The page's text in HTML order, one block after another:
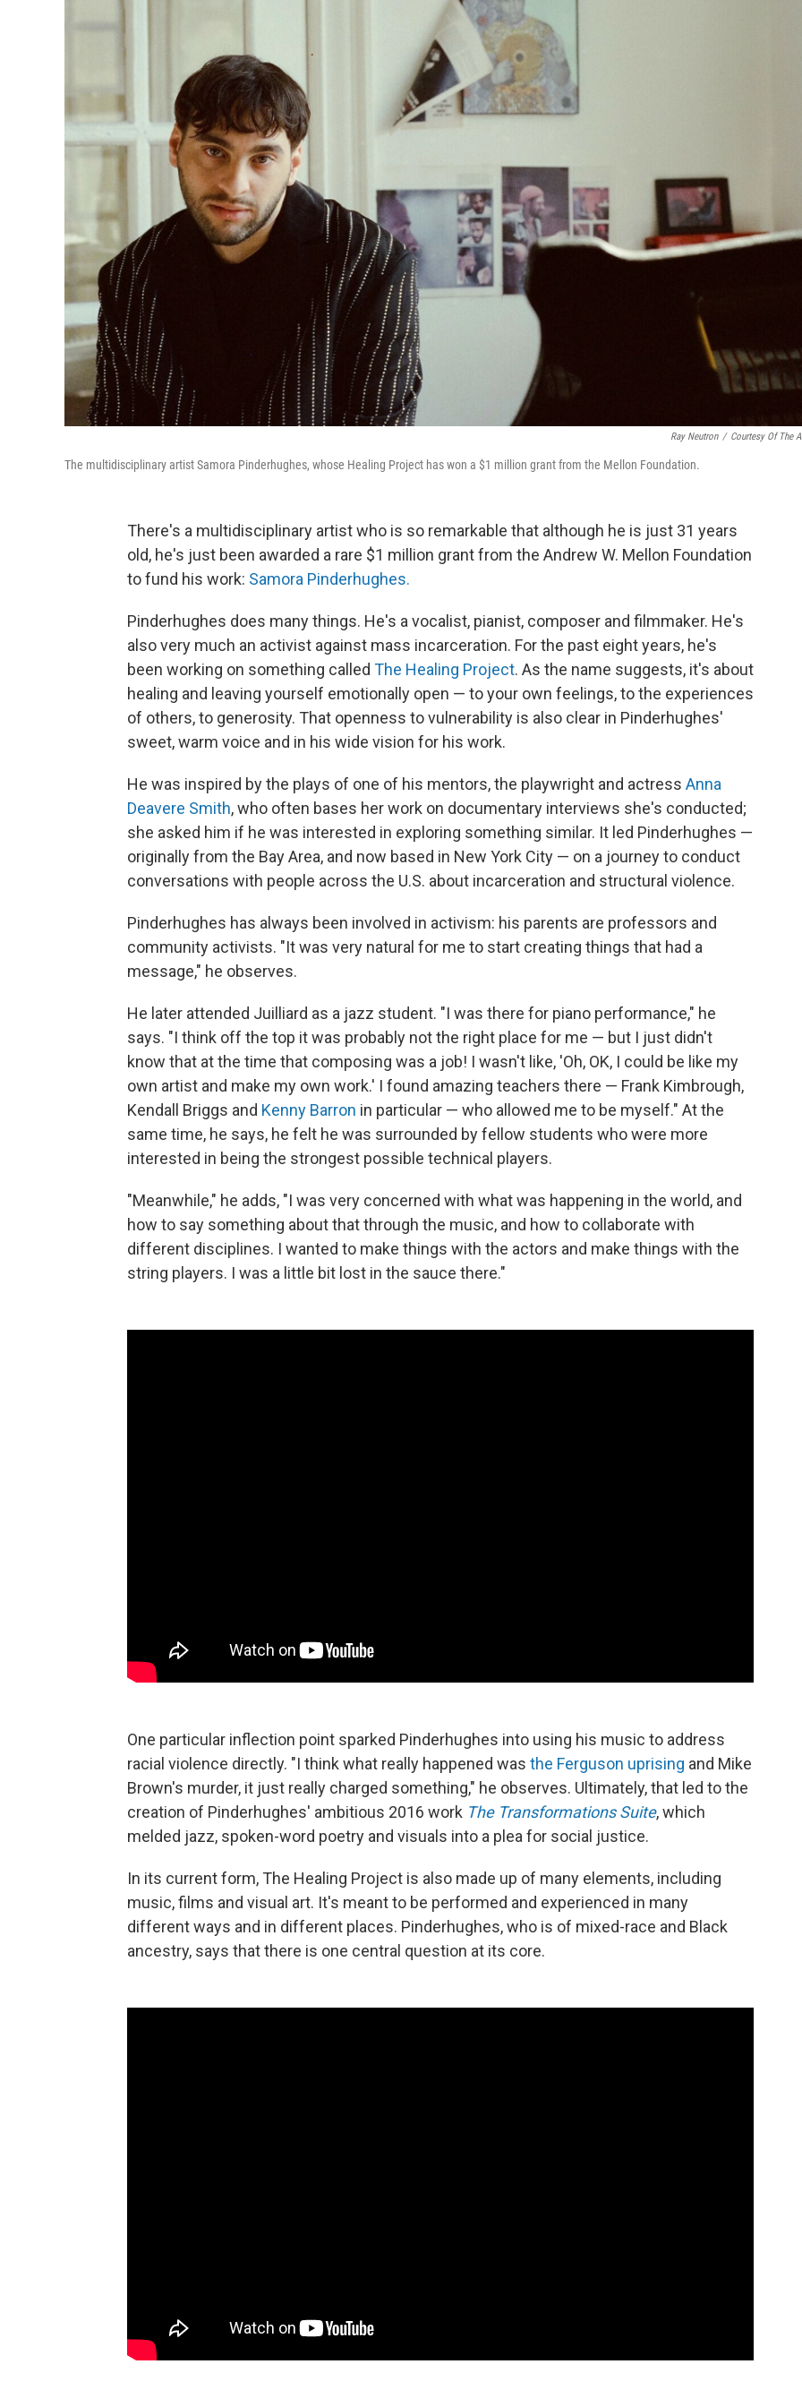
Ray Neutron / Courtesy Of The
The multidisciplinary artist Samora Pinderhughes, whose Healing Project has won a $1 million grant from the Mellon Foundation.
There's a multidisciplinary artist who is so remarkable that although he is just 31 years
old, he's just been awarded a rare $1 million grant from the Andrew W. Mellon Foundation
to fund his work: Samora Pinderhughes.
Pinderhughes does many things. He's a vocalist, pianist, composer and filmmaker. He's
also very much an activist against mass incarceration. For the past eight years, he's
been working on something called The Healing Project. As the name suggests, it's about
healing and leaving yourself emotionally open — to your own feelings, to the experiences
of others, to generosity. That openness to vulnerability is also clear in Pinderhughes'
sweet, warm voice and in his wide vision for his work.
He was inspired by the plays of one of his mentors, the playwright and actress Anna
Deavere Smith, who often bases her work on documentary interviews she's conducted;
she asked him if he was interested in exploring something similar. It led Pinderhughes —
originally from the Bay Area, and now based in New York City — on a journey to conduct
conversations with people across the U.S. about incarceration and structural violence.
Pinderhughes has always been involved in activism: his parents are professors and
community activists. "It was very natural for me to start creating things that had a
message," he observes.
He later attended Juilliard as a jazz student. "I was there for piano performance," he
says. "I think off the top it was probably not the right place for me — but I just didn't
know that at the time that composing was a job! I wasn't like, 'Oh, OK, I could be like my
own artist and make my own work.' I found amazing teachers there — Frank Kimbrough,
Kendall Briggs and Kenny Barron in particular — who allowed me to be myself." At the
same time, he says, he felt he was surrounded by fellow students who were more
interested in being the strongest possible technical players.
"Meanwhile," he adds, "I was very concerned with what was happening in the world, and
how to say something about that through the music, and how to collaborate with
different disciplines. I wanted to make things with the actors and make things with the
string players. I was a little bit lost in the sauce there."
One particular inflection point sparked Pinderhughes into using his music to address
racial violence directly. "I think what really happened was the Ferguson uprising and Mike
Brown's murder, it just really charged something," he observes. Ultimately, that led to the
creation of Pinderhughes' ambitious 2016 work The Transformations Suite, which
melded jazz, spoken-word poetry and visuals into a plea for social justice.
In its current form, The Healing Project is also made up of many elements, including
music, films and visual art. It's meant to be performed and experienced in many
different ways and in different places. Pinderhughes, who is of mixed-race and Black
ancestry, says that there is one central question at its core.